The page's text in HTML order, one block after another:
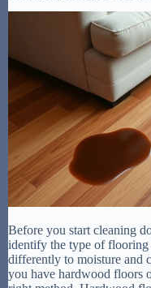
Before you start cleaning
identify the type of flooring
differently to moisture and
you have hardwood floors